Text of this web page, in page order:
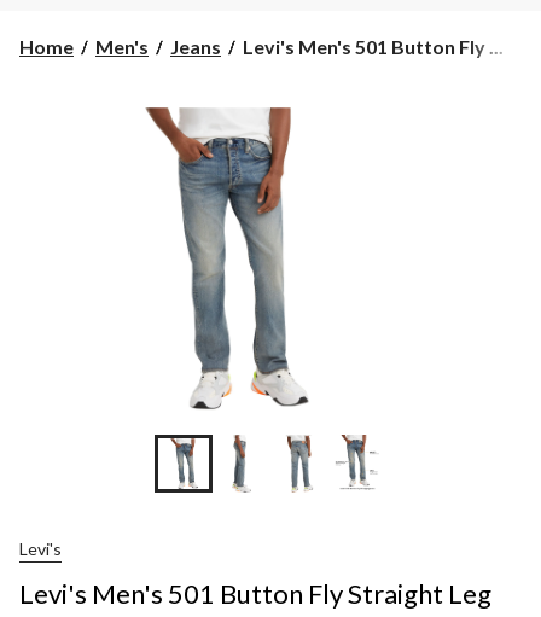
PM
change
store
Home Men's Jeans
Levi's
Button
Fly
Straight
Leg
Denim
Jeans
Levi's Men's 501 Button Fly ...
Levi's
Levi's Men's 501 Button Fly Straight Leg